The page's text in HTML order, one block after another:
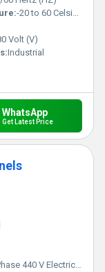
-20 to 60 Celsius (oC)
Volt (V)
Industrial
WhatsApp
Get Latest Price
440 V Electrical Panels